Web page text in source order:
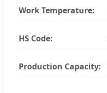
Work Temperature:
HS Code:
Production Capacity: